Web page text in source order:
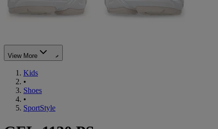
View More
Kids
•
Shoes
•
SportStyle